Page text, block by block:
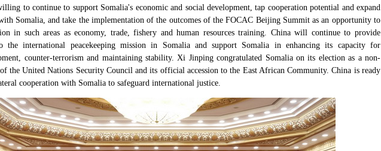
to continue to support Somalia's economic and social development, tap cooperation potential and expand
Somalia, and take the implementation of the outcomes of the FOCAC Beijing Summit as an opportunity to
in such areas as economy, trade, fishery and human resources training. China will continue to provide
the international peacekeeping mission in Somalia and support Somalia in enhancing its capacity for
counter-terrorism and maintaining stability. Xi Jinping congratulated Somalia on its election as a non-
the United Nations Security Council and its official accession to the East African Community. China is ready
cooperation with Somalia to safeguard international justice.